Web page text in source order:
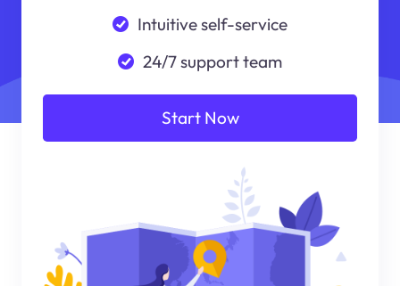
Intuitive self-service
24/7 support team
Start Now